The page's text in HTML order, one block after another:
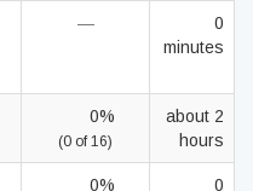
—
0
minutes
0%
(0 of 16)
about 2
hours
0%
0